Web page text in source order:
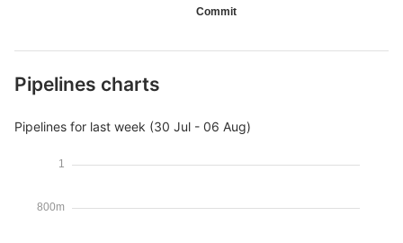
Commit
Pipelines charts
Pipelines for last week (30 Jul - 06 Aug)
800m
1